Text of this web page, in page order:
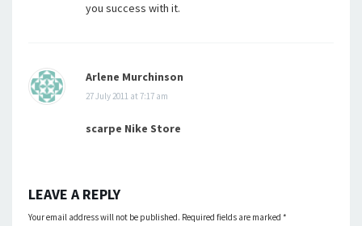
you success with it.
Arlene Murchinson
27 July 2011 at 7:17 am
scarpe Nike Store
LEAVE A REPLY
Your email address will not be published. Required fields are marked *